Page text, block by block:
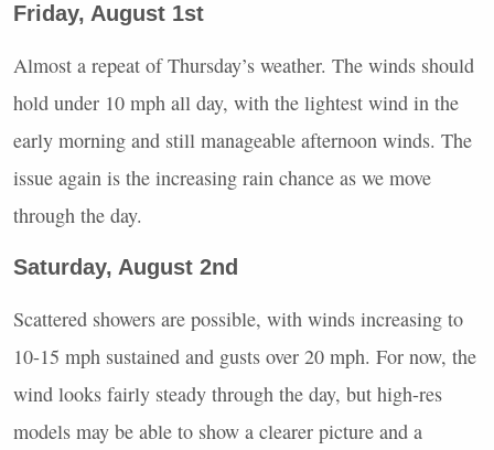
Friday, August 1st
Almost a repeat of Thursday’s weather. The winds should
hold under 10 mph all day, with the lightest wind in the
early morning and still manageable afternoon winds. The
issue again is the increasing rain chance as we move
through the day.
Saturday, August 2nd
Scattered showers are possible, with winds increasing to
10-15 mph sustained and gusts over 20 mph. For now, the
wind looks fairly steady through the day, but high-res
models may be able to show a clearer picture and a